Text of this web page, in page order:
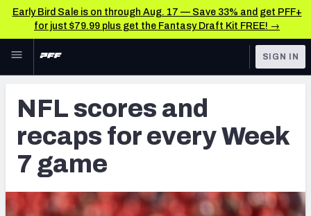
Early Bird Sale is on through Aug. 17 — Save 33% and get PFF+
for just $79.99 plus get the Fantasy Draft Kit FREE! →
Skip to main content
NFL
FANTASY
BETTING
TOOLS
Scores & Schedule
Premium Stats
Player Grades
SIGN IN
NFL scores and
recaps for every Week
7 game